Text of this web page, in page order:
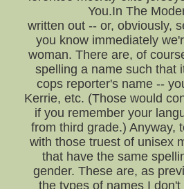
You.In The
written out -- or, obviously,
you know immediately
woman. There are, of
spelling a name such that
cops reporter's name --
Kerrie, etc. (Those would
if you remember your
from third grade.) Anyway,
with those truest of unisex
that have the same
gender. These are, as
the types of names I